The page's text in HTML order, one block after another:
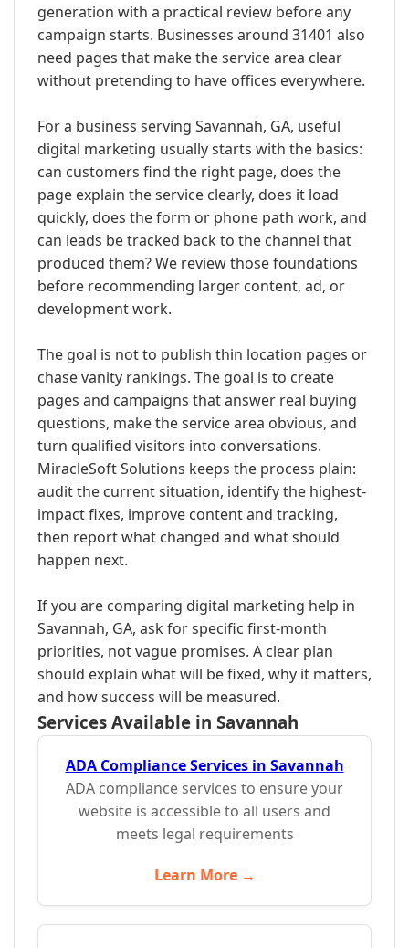
generation with a practical review before any
campaign starts. Businesses around 31401 also
need pages that make the service area clear
without pretending to have offices everywhere.
For a business serving Savannah, GA, useful
digital marketing usually starts with the basics:
can customers find the right page, does the
page explain the service clearly, does it load
quickly, does the form or phone path work, and
can leads be tracked back to the channel that
produced them? We review those foundations
before recommending larger content, ad, or
development work.
The goal is not to publish thin location pages or
chase vanity rankings. The goal is to create
pages and campaigns that answer real buying
questions, make the service area obvious, and
turn qualified visitors into conversations.
MiracleSoft Solutions keeps the process plain:
audit the current situation, identify the highest-
impact fixes, improve content and tracking,
then report what changed and what should
happen next.
If you are comparing digital marketing help in
Savannah, GA, ask for specific first-month
priorities, not vague promises. A clear plan
should explain what will be fixed, why it matters,
and how success will be measured.
Services Available in Savannah
ADA Compliance Services in Savannah
ADA compliance services to ensure your
website is accessible to all users and
meets legal requirements
Learn More →